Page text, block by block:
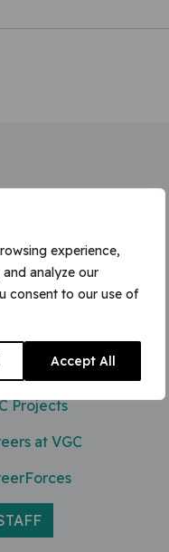
experience,
analyze our
consent to our use of
Accept All
Projects
at VGC